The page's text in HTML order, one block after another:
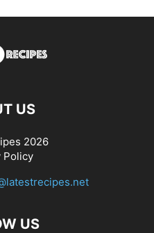
US
2026
Policy
US